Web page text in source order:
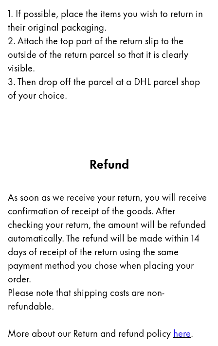
Lettering Workshop
Creative Writing
LAMY Stories
LAMY dialog urushi
Company
About your Order
EN/SZ
Global
The global region covers countries where Lamy is
Europe
This region lists countries with the languages Lamy
Greece
Poland
RegisterRegister
1. If possible, place the items you wish to return in
their original packaging.
2. Attach the top part of the return slip to the
outside of the return parcel so that it is clearly
visible.
3. Then drop off the parcel at a DHL parcel shop
of your choice.
Refund
As soon as we receive your return, you will receive
confirmation of receipt of the goods. After
checking your return, the amount will be refunded
automatically. The refund will be made within 14
days of receipt of the return using the same
payment method you chose when placing your
order.
Please note that shipping costs are non-
refundable.
More about our Return and refund policy here.